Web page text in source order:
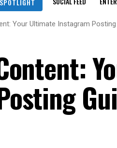
SPOTLIGHT
Your Ultimate Instagram